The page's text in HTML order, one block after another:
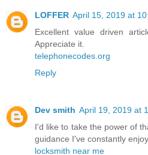
LOFFER April 15, 2019 at
Excellent value driven
Appreciate it.
telephonecodes.org
Reply
Dev smith April 19, 2019 at
I'd like to take the power of
guidance I've constantly
locksmith near me